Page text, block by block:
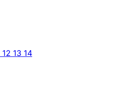
12 13 14